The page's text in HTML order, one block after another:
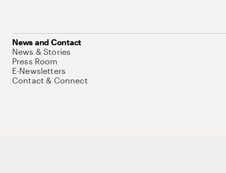
News and Contact
News & Stories
Press Room
E-Newsletters
Contact & Connect